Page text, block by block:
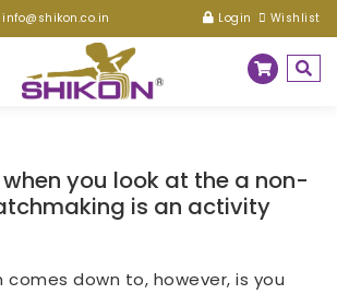
info@shikon.co.in Login Wishlist
you look at the a non-
is an activity
comes down to, however, is you